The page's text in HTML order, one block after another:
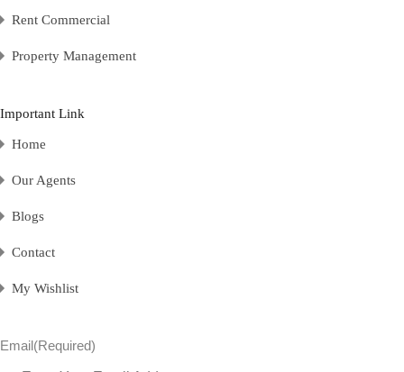
Rent Commercial
Property Management
Important Link
Home
Our Agents
Blogs
Contact
My Wishlist
Email(Required)